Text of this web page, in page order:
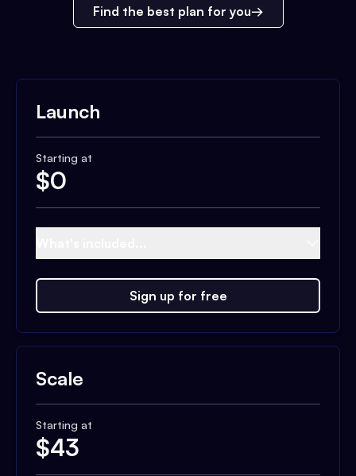
Find the best plan for you
Launch
Starting at
$0
Sign up for free
Scale
Starting at
$43